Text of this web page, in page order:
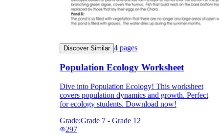
Discover Similar 4 pages
Population Ecology Worksheet
Dive into Population Ecology! This worksheet
covers population dynamics and growth. Perfect
for ecology students. Download now!
Grade:Grade 7 - Grade 12
297